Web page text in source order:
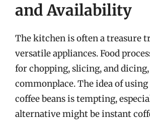
and Availability
The kitchen is often a treasure
versatile appliances. Food
for chopping, slicing, and
commonplace. The idea of
coffee beans is tempting,
alternative might be instant